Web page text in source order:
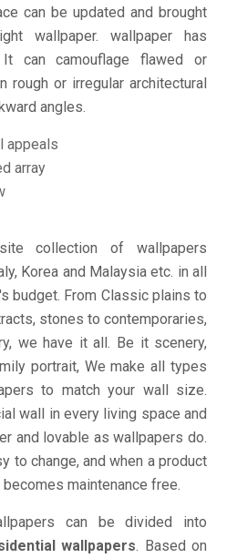
can be updated and brought
wallpaper. wallpaper has
It can camouflage flawed or
rough or irregular architectural
angles.
appeals
array
collection of wallpapers
Korea and Malaysia etc. in all
budget. From Classic plains to
stones to contemporaries,
we have it all. Be it scenery,
portrait, We make all types
to match your wall size.
wall in every living space and
and lovable as wallpapers do.
to change, and when a product
maintenance free.
can be divided into
wallpapers. Based on